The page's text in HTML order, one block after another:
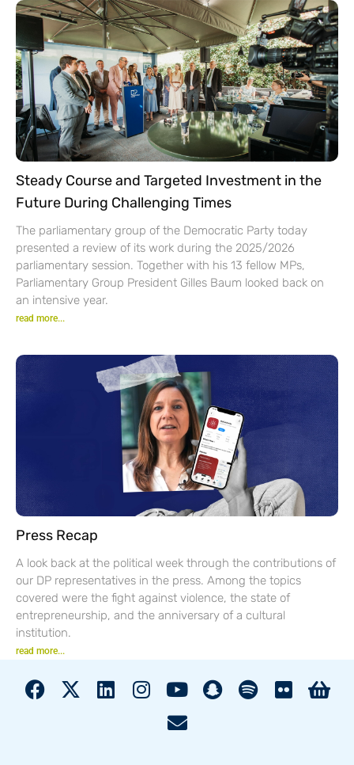
Steady Course and Targeted Investment in the
Future During Challenging Times
The parliamentary group of the Democratic Party today
presented a review of its work during the 2025/2026
parliamentary session. Together with his 13 fellow MPs,
Parliamentary Group President Gilles Baum looked back on
an intensive year.
read more...
Press Recap
A look back at the political week through the contributions of
our DP representatives in the press. Among the topics
covered were the fight against violence, the state of
entrepreneurship, and the anniversary of a cultural
institution.
read more...